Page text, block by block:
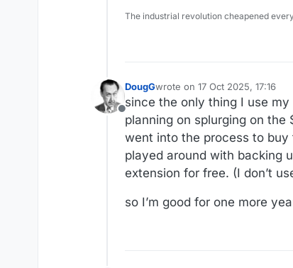
The industrial revolution cheapened
Offline
DougGwrote on 17 Oct 2025, 17:16
last edited by
since the only thing I use
planning on splurging on
went into the process to
played around with backing
extension for free. (I don’t
so I’m good for one more